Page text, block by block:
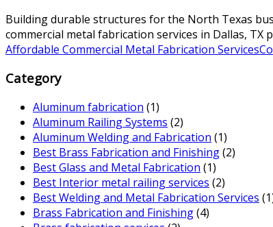
Building durable structures for the North Texas
commercial metal fabrication services in Dallas, TX
Affordable Commercial Metal Fabrication Services
Category
Aluminum fabrication (1)
Aluminum Railing Systems (2)
Aluminum Welding and Fabrication (1)
Best Brass Fabrication and Finishing(2)
Best Glass and Metal Fabrication (1)
Best Interior metal railing services (2)
Best Welding and Metal Fabrication Services
Brass Fabrication and Finishing(4)